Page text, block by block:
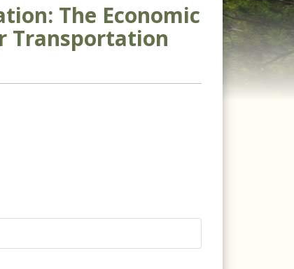
The Economic
Transportation